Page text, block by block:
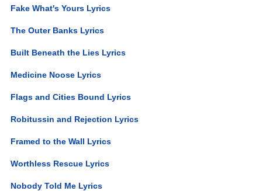
Fake What's Yours Lyrics
The Outer Banks Lyrics
Built Beneath the Lies Lyrics
Medicine Noose Lyrics
Flags and Cities Bound Lyrics
Robitussin and Rejection Lyrics
Framed to the Wall Lyrics
Worthless Rescue Lyrics
Nobody Told Me Lyrics